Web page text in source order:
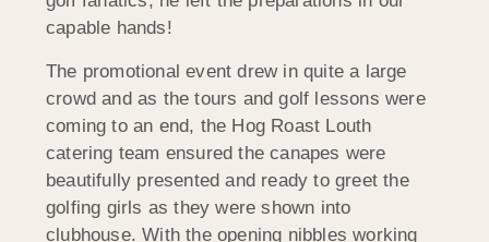
capable hands!
The promotional event drew in quite a large
crowd and as the tours and golf lessons were
coming to an end, the Hog Roast Louth
catering team ensured the canapes were
beautifully presented and ready to greet the
golfing girls as they were shown into
clubhouse. With the opening nibbles working